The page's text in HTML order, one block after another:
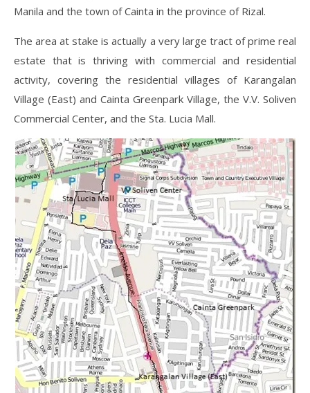
Manila and the town of Cainta in the province of Rizal.
The area at stake is actually a very large tract of prime real
estate that is thriving with commercial and residential
activity, covering the residential villages of Karangalan
Village (East) and Cainta Greenpark Village, the V.V. Soliven
Commercial Center, and the Sta. Lucia Mall.